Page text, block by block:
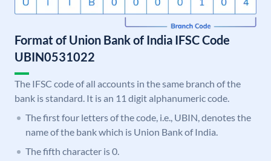
Format of Union Bank of India IFSC Code
UBIN0531022
The IFSC code of all accounts in the same branch of the
bank is standard. It is an 11 digit alphanumeric code.
The first four letters of the code, i.e., UBIN, denotes the
name of the bank which is Union Bank of India.
The fifth character is 0.